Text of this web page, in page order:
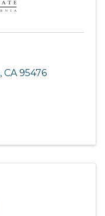
, CA95476